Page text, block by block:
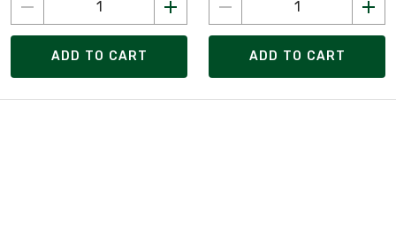
ADD TO CART ADD TO CART